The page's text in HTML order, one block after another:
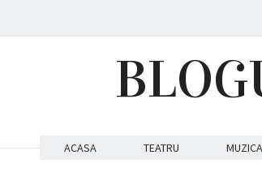
ACASA TEATRU MUZICA